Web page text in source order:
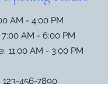
AM - 4:00 PM
AM - 6:00 PM
11:00 AM - 3:00 PM
123-456-7890